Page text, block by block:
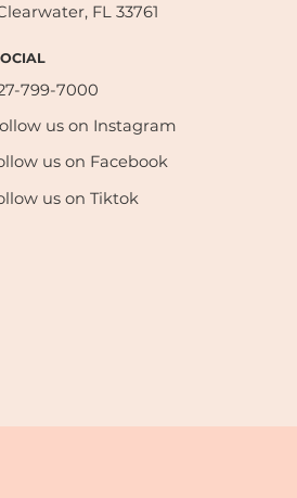
FL 33761
799-7000
us on Instagram
us on Facebook
us on Tiktok